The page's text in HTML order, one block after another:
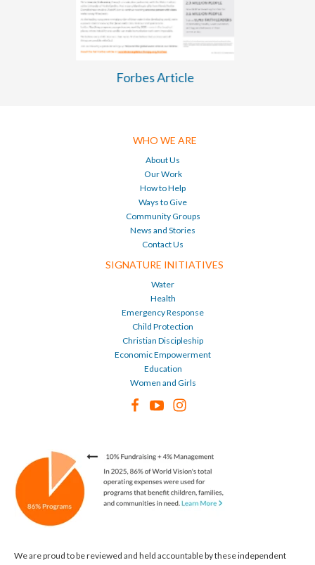
WASH Business Plan 2026-2030
WHO WE ARE
About Us
Our Work
How to Help
Ways to Give
Community Groups
News and Stories
Contact Us
SIGNATURE INITIATIVES
Water
Health
Emergency Response
Child Protection
Christian Discipleship
Economic Empowerment
Education
Women and Girls
We are proud to be reviewed and held accountable by these independent